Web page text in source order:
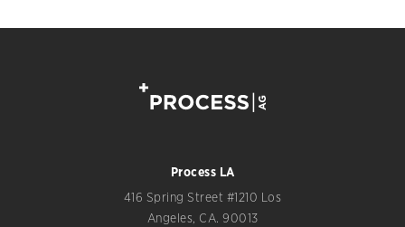
Process LA
416 Spring Street #1210 Los
Angeles, CA. 90013